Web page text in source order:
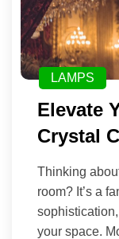
LAMPS
Elevate
Crystal
Thinking
room? It’s a
your space.